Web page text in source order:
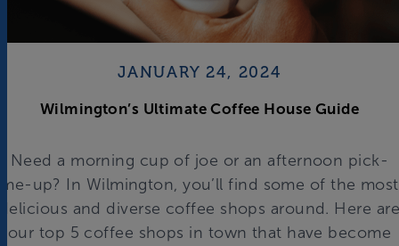
JANUARY 24, 2024
Wilmington’s Ultimate Coffee House Guide
Need a morning cup of joe or an afternoon pick-
me-up? In Wilmington, you’ll find some of the most
delicious and diverse coffee shops around. Here are
our top 5 coffee shops in town that have become